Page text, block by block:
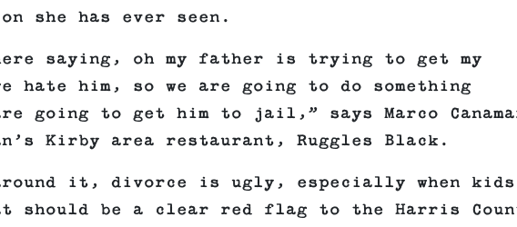
she has ever seen.
here saying, oh my father is trying to get my
him, so we are going to do something
going to get him to jail,” says Marco
Kirby area restaurant, Ruggles Black.
it, divorce is ugly, especially when kids
should be a clear red flag to the Harris